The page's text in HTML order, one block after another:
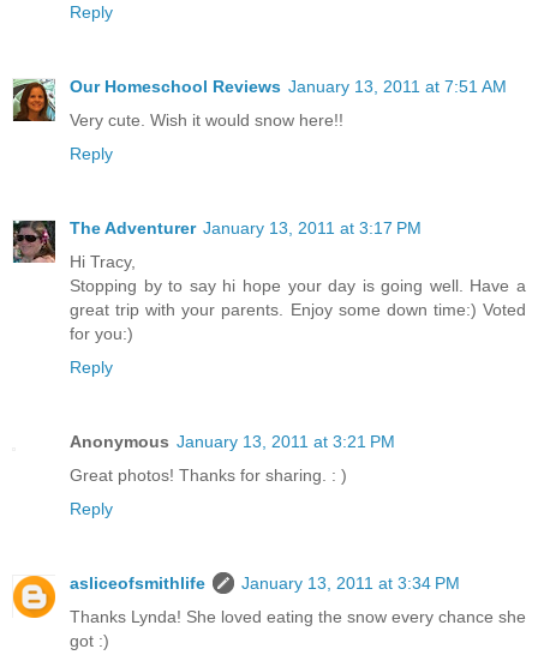
Reply
Our Homeschool Reviews January 13, 2011 at 7:51 AM
Very cute. Wish it would snow here!!
Reply
The Adventurer January 13, 2011 at 3:17 PM
Hi Tracy,
Stopping by to say hi hope your day is going well. Have a
great trip with your parents. Enjoy some down time:) Voted
for you:)
Reply
Anonymous January 13, 2011 at 3:21 PM
Great photos! Thanks for sharing. : )
Reply
asliceofsmithlife
January 13, 2011 at 3:34 PM
Thanks Lynda! She loved eating the snow every chance she
got :)